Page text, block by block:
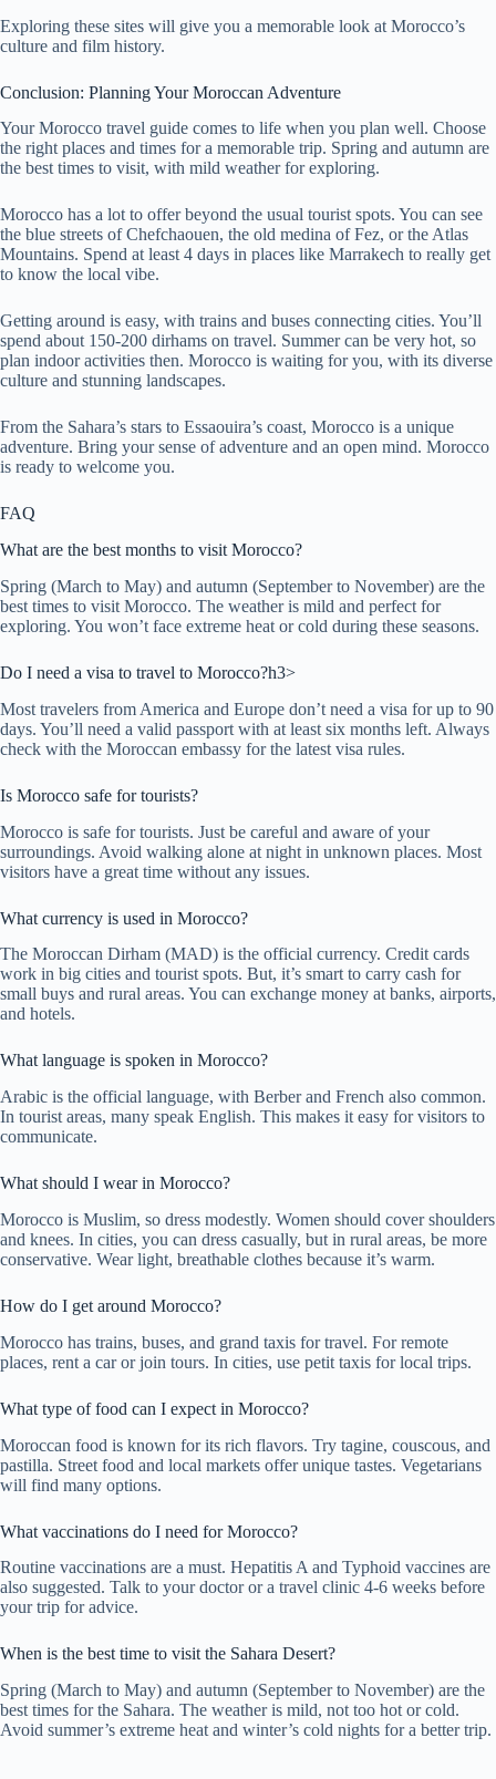
Exploring these sites will give you a memorable look at Morocco’s
culture and film history.
Conclusion: Planning Your Moroccan Adventure
Your Morocco travel guide comes to life when you plan well. Choose
the right places and times for a memorable trip. Spring and autumn are
the best times to visit, with mild weather for exploring.
Morocco has a lot to offer beyond the usual tourist spots. You can see
the blue streets of Chefchaouen, the old medina of Fez, or the Atlas
Mountains. Spend at least 4 days in places like Marrakech to really get
to know the local vibe.
Getting around is easy, with trains and buses connecting cities. You’ll
spend about 150-200 dirhams on travel. Summer can be very hot, so
plan indoor activities then. Morocco is waiting for you, with its diverse
culture and stunning landscapes.
From the Sahara’s stars to Essaouira’s coast, Morocco is a unique
adventure. Bring your sense of adventure and an open mind. Morocco
is ready to welcome you.
FAQ
What are the best months to visit Morocco?
Spring (March to May) and autumn (September to November) are the
best times to visit Morocco. The weather is mild and perfect for
exploring. You won’t face extreme heat or cold during these seasons.
Do I need a visa to travel to Morocco?h3>
Most travelers from America and Europe don’t need a visa for up to 90
days. You’ll need a valid passport with at least six months left. Always
check with the Moroccan embassy for the latest visa rules.
Is Morocco safe for tourists?
Morocco is safe for tourists. Just be careful and aware of your
surroundings. Avoid walking alone at night in unknown places. Most
visitors have a great time without any issues.
What currency is used in Morocco?
The Moroccan Dirham (MAD) is the official currency. Credit cards
work in big cities and tourist spots. But, it’s smart to carry cash for
small buys and rural areas. You can exchange money at banks, airports,
and hotels.
What language is spoken in Morocco?
Arabic is the official language, with Berber and French also common.
In tourist areas, many speak English. This makes it easy for visitors to
communicate.
What should I wear in Morocco?
Morocco is Muslim, so dress modestly. Women should cover shoulders
and knees. In cities, you can dress casually, but in rural areas, be more
conservative. Wear light, breathable clothes because it’s warm.
How do I get around Morocco?
Morocco has trains, buses, and grand taxis for travel. For remote
places, rent a car or join tours. In cities, use petit taxis for local trips.
What type of food can I expect in Morocco?
Moroccan food is known for its rich flavors. Try tagine, couscous, and
pastilla. Street food and local markets offer unique tastes. Vegetarians
will find many options.
What vaccinations do I need for Morocco?
Routine vaccinations are a must. Hepatitis A and Typhoid vaccines are
also suggested. Talk to your doctor or a travel clinic 4-6 weeks before
your trip for advice.
When is the best time to visit the Sahara Desert?
Spring (March to May) and autumn (September to November) are the
best times for the Sahara. The weather is mild, not too hot or cold.
Avoid summer’s extreme heat and winter’s cold nights for a better trip.